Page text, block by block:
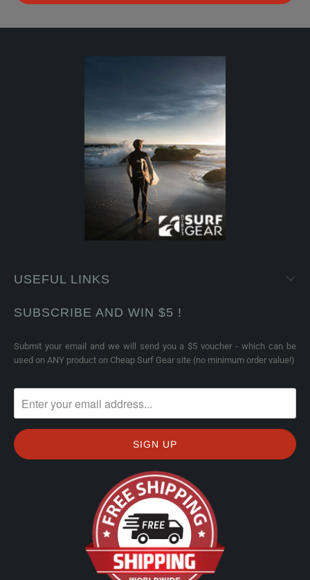
USEFUL LINKS
SUBSCRIBE AND WIN $5 !
Submit your email and we will send you a $5 voucher - which can be
used on ANY product on Cheap Surf Gear site (no minimum order value!)